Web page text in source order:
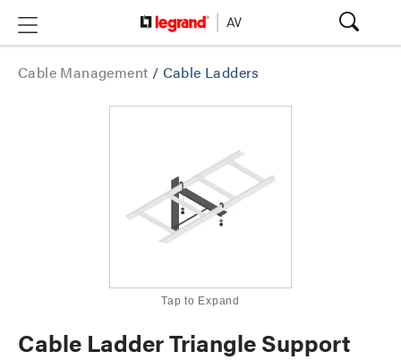
Cable Management / Cable Ladders
Tap to Expand
Cable Ladder Triangle Support